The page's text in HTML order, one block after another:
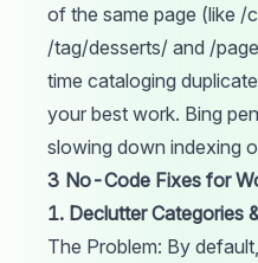
of the same page (like /
/tag/desserts/ and /
time cataloging
your best work. Bing
slowing down indexing
3 No-Code Fixes for
1. Declutter Categories
The Problem: By